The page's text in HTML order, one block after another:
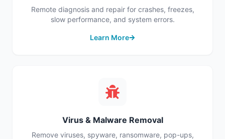
Remote diagnosis and repair for crashes, freezes,
slow performance, and system errors.
Learn More
Virus & Malware Removal
Remove viruses, spyware, ransomware, pop-ups,